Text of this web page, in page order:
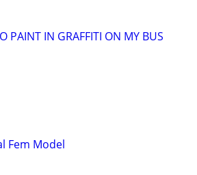
PAINT IN GRAFFITI ON MY BUS
Fem Model